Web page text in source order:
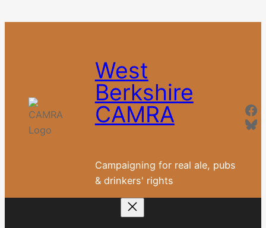
West
Berkshire
CAMRA
Campaigning for real ale, pubs
& drinkers' rights